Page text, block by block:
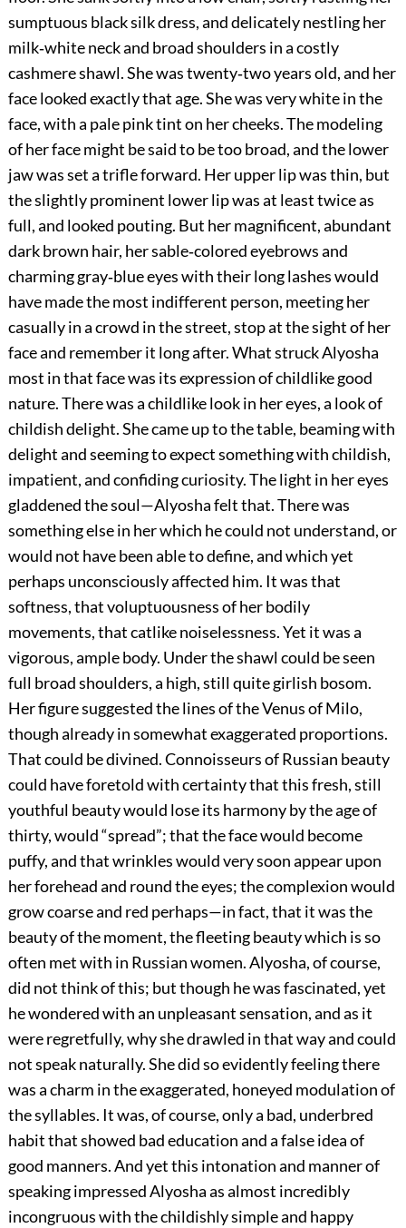
sumptuous black silk dress, and delicately nestling her
milk‐white neck and broad shoulders in a costly
cashmere shawl. She was twenty‐two years old, and her
face looked exactly that age. She was very white in the
face, with a pale pink tint on her cheeks. The modeling
of her face might be said to be too broad, and the lower
jaw was set a trifle forward. Her upper lip was thin, but
the slightly prominent lower lip was at least twice as
full, and looked pouting. But her magnificent, abundant
dark brown hair, her sable‐colored eyebrows and
charming gray‐blue eyes with their long lashes would
have made the most indifferent person, meeting her
casually in a crowd in the street, stop at the sight of her
face and remember it long after. What struck Alyosha
most in that face was its expression of childlike good
nature. There was a childlike look in her eyes, a look of
childish delight. She came up to the table, beaming with
delight and seeming to expect something with childish,
impatient, and confiding curiosity. The light in her eyes
gladdened the soul—Alyosha felt that. There was
something else in her which he could not understand, or
would not have been able to define, and which yet
perhaps unconsciously affected him. It was that
softness, that voluptuousness of her bodily
movements, that catlike noiselessness. Yet it was a
vigorous, ample body. Under the shawl could be seen
full broad shoulders, a high, still quite girlish bosom.
Her figure suggested the lines of the Venus of Milo,
though already in somewhat exaggerated proportions.
That could be divined. Connoisseurs of Russian beauty
could have foretold with certainty that this fresh, still
youthful beauty would lose its harmony by the age of
thirty, would “spread”; that the face would become
puffy, and that wrinkles would very soon appear upon
her forehead and round the eyes; the complexion would
grow coarse and red perhaps—in fact, that it was the
beauty of the moment, the fleeting beauty which is so
often met with in Russian women. Alyosha, of course,
did not think of this; but though he was fascinated, yet
he wondered with an unpleasant sensation, and as it
were regretfully, why she drawled in that way and could
not speak naturally. She did so evidently feeling there
was a charm in the exaggerated, honeyed modulation of
the syllables. It was, of course, only a bad, underbred
habit that showed bad education and a false idea of
good manners. And yet this intonation and manner of
speaking impressed Alyosha as almost incredibly
incongruous with the childishly simple and happy